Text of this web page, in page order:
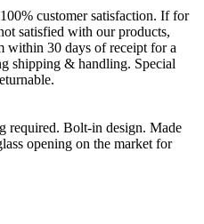
customer satisfaction. If for
satisfied with our products,
within 30 days of receipt for a
shipping & handling. Special
required. Bolt-in design. Made
opening on the market for